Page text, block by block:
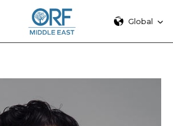
Global